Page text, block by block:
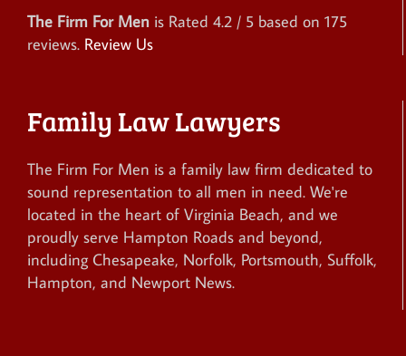
The Firm For Men is Rated 4.2 / 5 based on 175
reviews. Review Us
Family Law Lawyers
The Firm For Men is a family law firm dedicated to
sound representation to all men in need. We're
located in the heart of Virginia Beach, and we
proudly serve Hampton Roads and beyond,
including Chesapeake, Norfolk, Portsmouth, Suffolk,
Hampton, and Newport News.